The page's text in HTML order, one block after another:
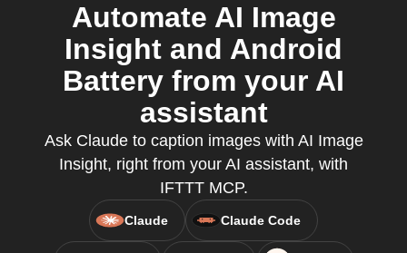
Automate AI Image
Insight and Android
Battery from your AI
assistant
Ask Claude to caption images with AI Image
Insight, right from your AI assistant, with
IFTTT MCP.
Claude Claude Code